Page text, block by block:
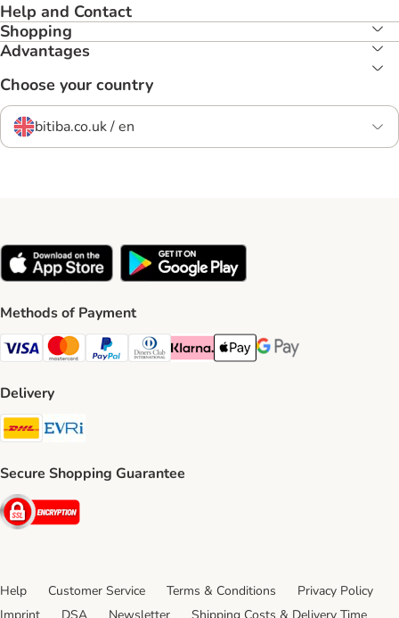
Help and Contact
Shopping
Advantages
Choose your country
bitiba.co.uk / en
Methods of Payment
Visa Payment Method
Mastercard Payment Method
PayPal Payment Method
Diners Club Payment Method
Klarna Payment Method
Apple Pay Payment Method
Google Pay Payment
Delivery
DHL Shipping Method
Secure Shopping Guarantee
Security
Help Customer Service Terms & Conditions
Privacy Policy